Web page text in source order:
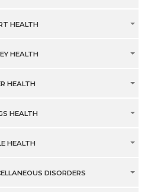
HEALTH
HEALTH
HEALTH
HEALTH
HEALTH
DISORDERS